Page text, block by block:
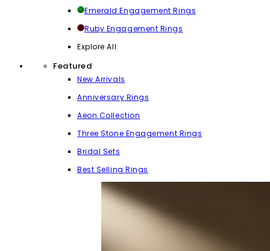
Emerald Engagement Rings
Ruby Engagement Rings
Explore All
Featured
New Arrivals
Anniversary Rings
Aeon Collection
Three Stone Engagement Rings
Bridal Sets
Best Selling Rings